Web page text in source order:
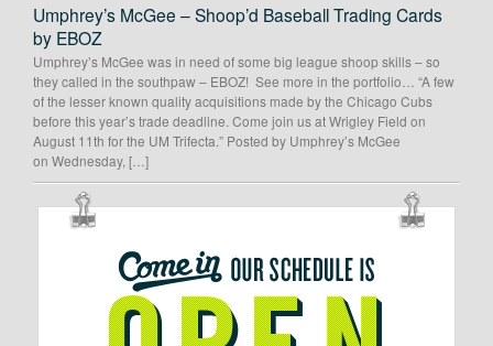
Umphrey’s McGee – Shoop’d Baseball Trading Cards
by EBOZ
Umphrey’s McGee was in need of some big league shoop skills – so
they called in the southpaw – EBOZ! See more in the portfolio… “A few
of the lesser known quality acquisitions made by the Chicago Cubs
before this year’s trade deadline. Come join us at Wrigley Field on
August 11th for the UM Trifecta.” Posted by Umphrey’s McGee
on Wednesday, […]
OUR
SCHEDULE
IS
OPEN